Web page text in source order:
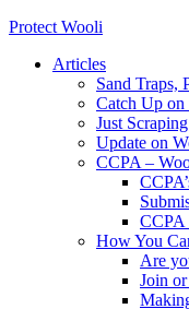
Protect Wooli
Articles
Sand Traps,
Catch Up on
Just
Update on
CCPA –
CCPA
How You
Are
Join